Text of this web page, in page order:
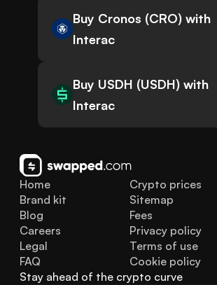
Buy Cronos (CRO) with
Interac
Buy USDH (USDH) with
Interac
Home
Brand kit
Blog
FAQ
Legal
Careers
Crypto prices
Sitemap
Fees
Privacy policy
Terms of use
Cookie policy
Stay ahead of the crypto curve